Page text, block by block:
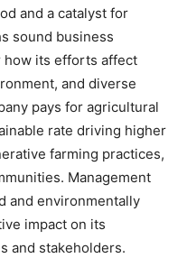
and a catalyst for
sound business
its efforts affect
and diverse
pays for agricultural
rate driving higher
farming practices,
Management
and environmentally
impact on its
and stakeholders.